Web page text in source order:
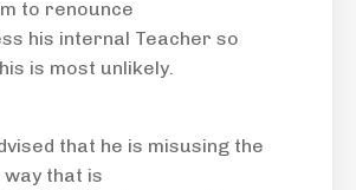
to renounce
his internal Teacher so
is most unlikely.
that he is misusing the
that is